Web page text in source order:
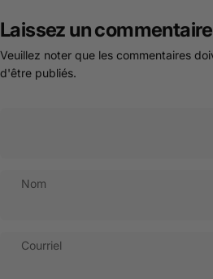
Laissez un commentaire
Veuillez noter que les commentaires
d'être publiés.
Nom
Courriel